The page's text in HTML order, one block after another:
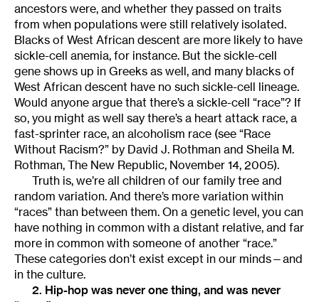
ancestors were, and whether they passed on traits
from when populations were still relatively isolated.
Blacks of West African descent are more likely to have
sickle-cell anemia, for instance. But the sickle-cell
gene shows up in Greeks as well, and many blacks of
West African descent have no such sickle-cell lineage.
Would anyone argue that there’s a sickle-cell “race”? If
so, you might as well say there’s a heart attack race, a
fast-sprinter race, an alcoholism race (see “Race
Without Racism?” by David J. Rothman and Sheila M.
Rothman, The New Republic, November 14, 2005).
Truth is, we’re all children of our family tree and
random variation. And there’s more variation within
“races” than between them. On a genetic level, you can
have nothing in common with a distant relative, and far
more in common with someone of another “race.”
These categories don’t exist except in our minds—and
in the culture.
2. Hip-hop was never one thing, and was never